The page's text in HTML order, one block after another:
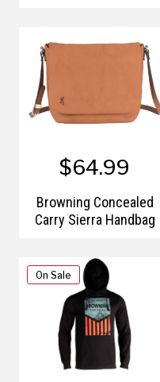
$64.99
Browning Concealed
Carry Sierra Handbag
On Sale